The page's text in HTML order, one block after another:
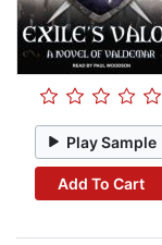
Play Sample
Add To Cart